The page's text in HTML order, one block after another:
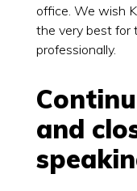
office. We wish
the very best for
professionally.
and